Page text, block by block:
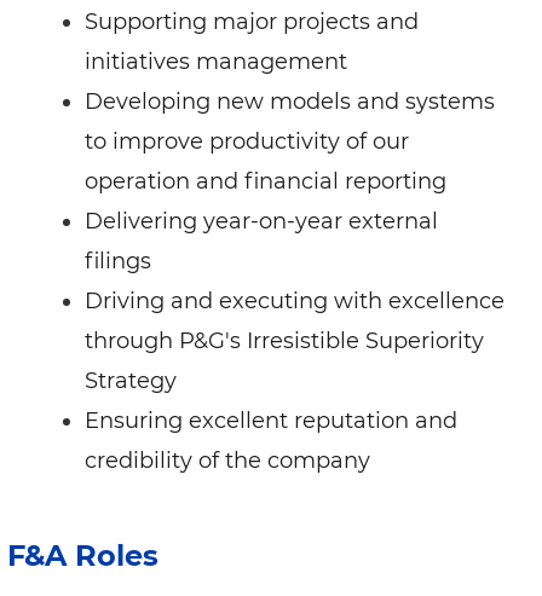
Supporting major projects and
initiatives management
Developing new models and systems
to improve productivity of our
operation and financial reporting
Delivering year-on-year external
filings
Driving and executing with excellence
through P&G's Irresistible Superiority
Strategy
Ensuring excellent reputation and
credibility of the company
F&A Roles